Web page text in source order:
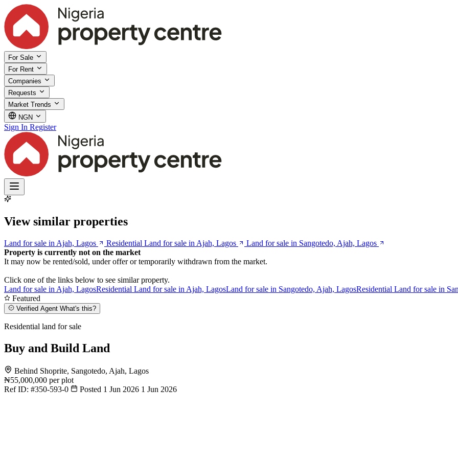
For Sale
For Rent
Companies
Requests
Market Trends
NGN
Sign In Register
View similar properties
Land for sale in Ajah, Lagos Residential Land for sale in Ajah, Lagos
Land for sale in Sangotedo, Ajah, Lagos
Property is currently not on the market
It may now be rented/sold, under offer or temporarily withdrawn from the market.
Click one of the links below to see similar property.
Land for sale in Ajah, LagosResidential Land for sale in Ajah, LagosLand for sale in Sangotedo, Ajah, LagosResidential Land for sale in
Featured
Verified Agent What's this?
Residential land for sale
Buy and Build Land
Behind Shoprite, Sangotedo, Ajah, Lagos
₦55,000,000 per plot
Ref ID: #350-593-0 Posted 1 Jun 2026 1 Jun 2026